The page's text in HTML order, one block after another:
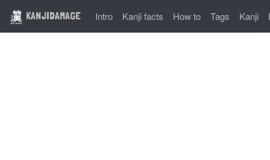
KANJIDAMAGE Intro Kanji facts How to Tags Kanji